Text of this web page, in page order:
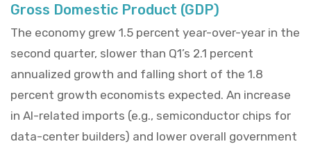
Gross Domestic Product (GDP)
The economy grew 1.5 percent year-over-year in the
second quarter, slower than Q1’s 2.1 percent
annualized growth and falling short of the 1.8
percent growth economists expected. An increase
in AI-related imports (e.g., semiconductor chips for
data-center builders) and lower overall government